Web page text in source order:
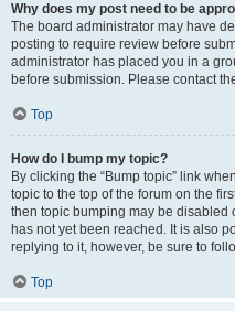
Why does my post need to be
The board administrator may have
posting to require review before
administrator has placed you in a
before submission. Please contact
Top
How do I bump my topic?
By clicking the “Bump topic” link
topic to the top of the forum on the
then topic bumping may be
has not yet been reached. It is also
replying to it, however, be sure to
Top